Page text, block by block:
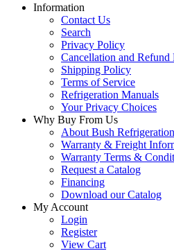
Information
Contact Us
Search
Privacy Policy
Cancellation and Refund
Shipping Policy
Terms of Service
Refrigeration Manuals
Your Privacy Choices
Why Buy From Us
About Bush Refrigeration
Warranty & Freight
Warranty Terms &
Request a Catalog
Financing
Download our Catalog
My Account
Login
Register
View Cart